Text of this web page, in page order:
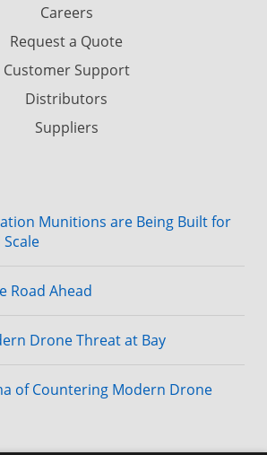
Careers
Request a Quote
Customer Support
Distributors
Suppliers
Munitions are Being Built for
Road Ahead
Drone Threat at Bay
of Countering Modern Drone